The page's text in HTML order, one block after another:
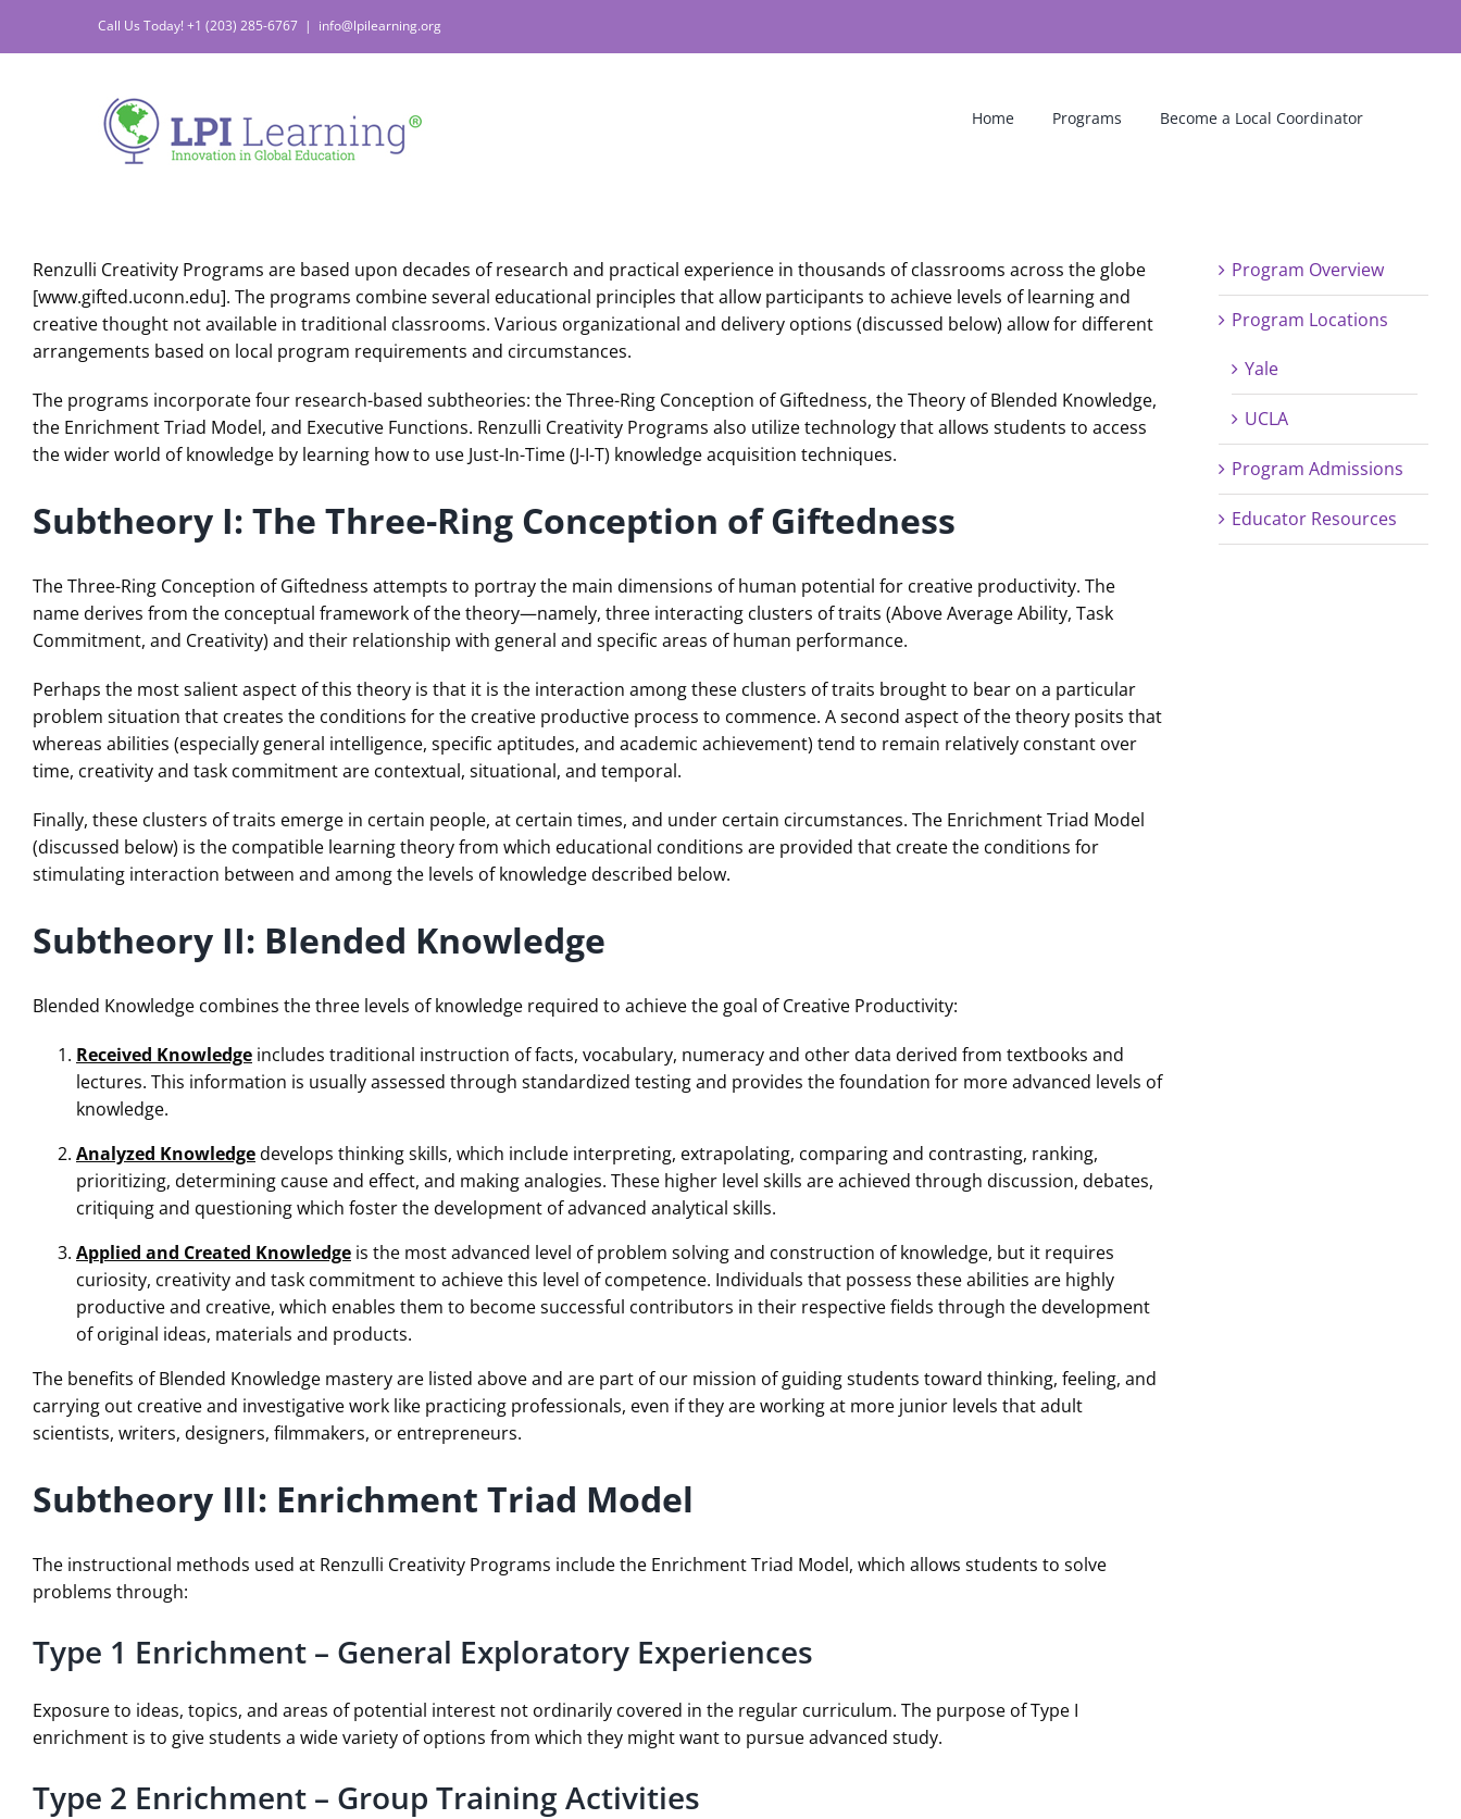
Call Us Today! +1 (203) 285-6767 | info@lpilearning.org
Home Programs Become a Local Coordinator
Renzulli Creativity Programs are based upon decades of research and practical experience in thousands of classrooms across the globe
[www.gifted.uconn.edu]. The programs combine several educational principles that allow participants to achieve levels of learning and
creative thought not available in traditional classrooms. Various organizational and delivery options (discussed below) allow for different
arrangements based on local program requirements and circumstances.
The programs incorporate four research-based subtheories: the Three-Ring Conception of Giftedness, the Theory of Blended Knowledge,
the Enrichment Triad Model, and Executive Functions. Renzulli Creativity Programs also utilize technology that allows students to access
the wider world of knowledge by learning how to use Just-In-Time (J-I-T) knowledge acquisition techniques.
Subtheory I: The Three-Ring Conception of Giftedness
The Three-Ring Conception of Giftedness attempts to portray the main dimensions of human potential for creative productivity. The
name derives from the conceptual framework of the theory—namely, three interacting clusters of traits (Above Average Ability, Task
Commitment, and Creativity) and their relationship with general and specific areas of human performance.
Perhaps the most salient aspect of this theory is that it is the interaction among these clusters of traits brought to bear on a particular
problem situation that creates the conditions for the creative productive process to commence. A second aspect of the theory posits that
whereas abilities (especially general intelligence, specific aptitudes, and academic achievement) tend to remain relatively constant over
time, creativity and task commitment are contextual, situational, and temporal.
Finally, these clusters of traits emerge in certain people, at certain times, and under certain circumstances. The Enrichment Triad Model
(discussed below) is the compatible learning theory from which educational conditions are provided that create the conditions for
stimulating interaction between and among the levels of knowledge described below.
Subtheory II: Blended Knowledge
Blended Knowledge combines the three levels of knowledge required to achieve the goal of Creative Productivity:
Received Knowledge includes traditional instruction of facts, vocabulary, numeracy and other data derived from textbooks and
lectures. This information is usually assessed through standardized testing and provides the foundation for more advanced levels of
knowledge.
Analyzed Knowledgedevelops thinking skills, which include interpreting, extrapolating, comparing and contrasting, ranking,
prioritizing, determining cause and effect, and making analogies. These higher level skills are achieved through discussion, debates,
critiquing and questioning which foster the development of advanced analytical skills.
Applied and Created Knowledge is the most advanced level of problem solving and construction of knowledge, but it requires
curiosity, creativity and task commitment to achieve this level of competence. Individuals that possess these abilities are highly
productive and creative, which enables them to become successful contributors in their respective fields through the development
of original ideas, materials and products.
The benefits of Blended Knowledge mastery are listed above and are part of our mission of guiding students toward thinking, feeling, and
carrying out creative and investigative work like practicing professionals, even if they are working at more junior levels that adult
scientists, writers, designers, filmmakers, or entrepreneurs.
Subtheory III: Enrichment Triad Model
The instructional methods used at Renzulli Creativity Programs include the Enrichment Triad Model, which allows students to solve
problems through:
Type 1 Enrichment – General Exploratory Experiences
Exposure to ideas, topics, and areas of potential interest not ordinarily covered in the regular curriculum. The purpose of Type I
enrichment is to give students a wide variety of options from which they might want to pursue advanced study.
Type 2 Enrichment – Group Training Activities
Program Overview
Program Locations
Yale
UCLA
Program Admissions
Educator Resources